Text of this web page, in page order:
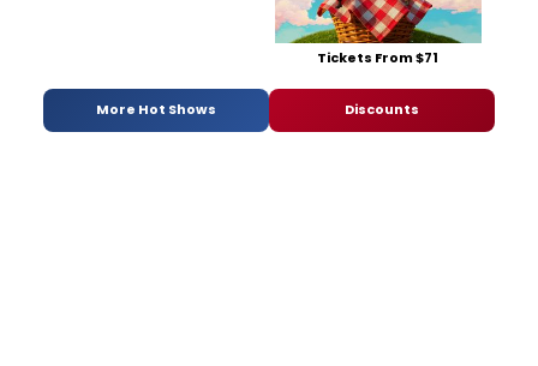
Tickets From $71
More Hot Shows Discounts